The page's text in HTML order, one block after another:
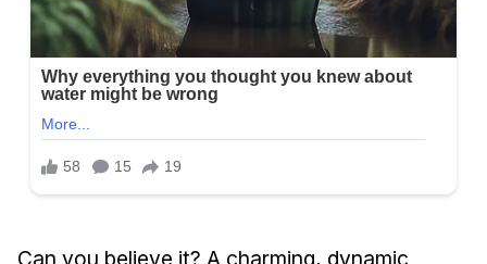
Can you believe it? A charming, dynamic